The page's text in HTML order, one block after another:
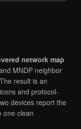
network map
MNDP neighbor
result is an
and protocol-
devices report the
one clean